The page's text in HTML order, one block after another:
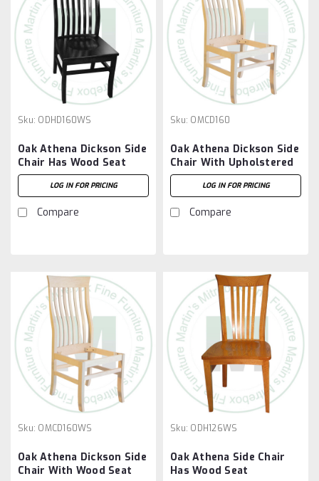
Sku: ODHD160WS
Oak Athena Dickson Side
Chair Has Wood Seat
LOG IN FOR PRICING
Compare
Sku: OMCD160
Oak Athena Dickson Side
Chair With Upholstered
Seat
LOG IN FOR PRICING
Compare
Sku: OMCD160WS
Oak Athena Dickson Side
Chair With Wood Seat
Sku: ODH126WS
Oak Athena Side Chair
Has Wood Seat